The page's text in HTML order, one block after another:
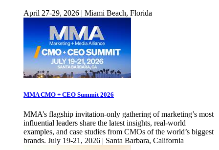
April 27-29, 2026 | Miami Beach, Florida
MMA CMO + CEO Summit 2026
MMA’s flagship invitation-only gathering of marketing’s most
influential leaders share the latest insights, real-world
examples, and case studies from CMOs of the world’s biggest
brands. July 19-21, 2026 | Santa Barbara, California